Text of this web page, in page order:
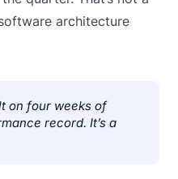
architecture
on four weeks of
record. It’s a